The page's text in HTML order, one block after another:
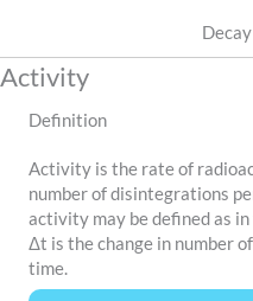
Activity
Definition
Activity is the rate of
number of disintegrations
activity may be defined as
Δt is the change in number
time.